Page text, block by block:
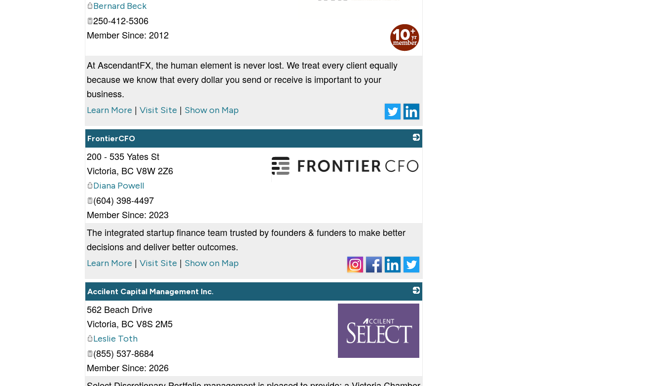
Bernard Beck
250-412-5306
Member Since: 2012
At AscendantFX, the human element is never lost. We treat every client equally
because we know that every dollar you send or receive is important to your
business.
Learn More | Visit Site | Show on Map
FrontierCFO
200 - 535 Yates St
Victoria, BC V8W 2Z6
Diana Powell
(604) 398-4497
Member Since: 2023
The integrated startup finance team trusted by founders & funders to make better
decisions and deliver better outcomes.
Learn More | Visit Site | Show on Map
Accilent Capital Management Inc.
562 Beach Drive
Victoria, BC V8S 2M5
Leslie Toth
(855) 537-8684
Member Since: 2026